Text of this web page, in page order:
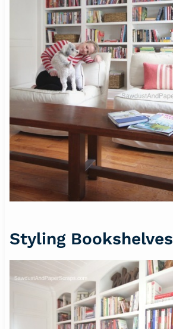
Styling Bookshelves